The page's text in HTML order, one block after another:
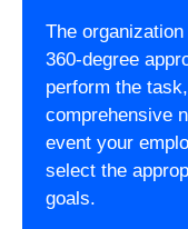
The
360-degree
perform the
comprehensive
event your
select the
goals.